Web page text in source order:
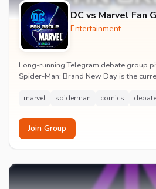
DC vs Marvel Fan
Entertainment
Long-running Telegram debate group
Spider-Man: Brand New Day is the
marvel spiderman comics debate
Join Group